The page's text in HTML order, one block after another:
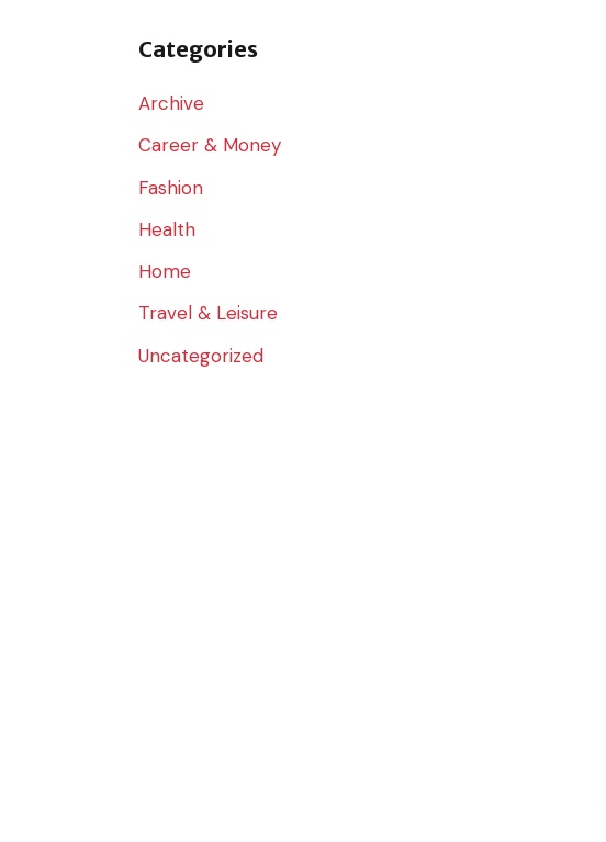
r
Categories
Archive
Career & Money
Fashion
Health
Home
Travel & Leisure
Uncategorized